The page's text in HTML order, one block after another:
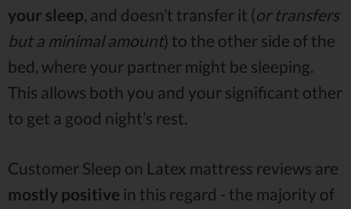
your sleep, and doesn’t transfer it (or transfers
but a minimal amount) to the other side of the
bed, where your partner might be sleeping.
This allows both you and your significant other
to get a good night’s rest.
Customer Sleep on Latex mattress reviews are
mostly positive in this regard - the majority of